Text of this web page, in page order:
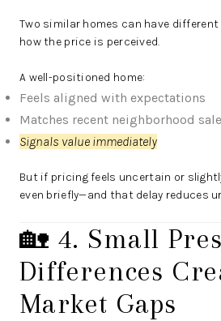
Two similar homes can have
how the price is perceived.
A well-positioned home:
Feels aligned with expectations
Matches recent neighborhood
Signals value immediately
But if pricing feels uncertain or
even briefly—and that delay reduces
🏡 4. Small
Differences
Market Gaps